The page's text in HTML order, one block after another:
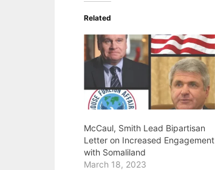
Related
McCaul, Smith Lead Bipartisan
Letter on Increased Engagement
with Somaliland
March 18, 2023